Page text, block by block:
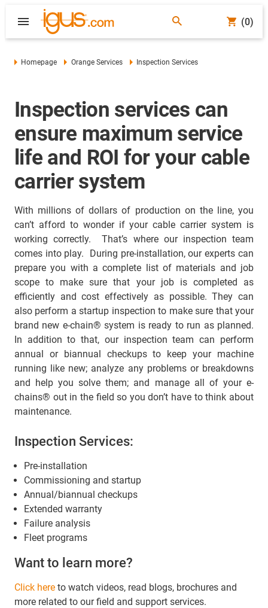
(0)
Homepage Orange Services Inspection Services
Inspection services can
ensure maximum service
life and ROI for your cable
carrier system
With millions of dollars of production on the line, you
can’t afford to wonder if your cable carrier system is
working correctly. That’s where our inspection team
comes into play. During pre-installation, our experts can
prepare you with a complete list of materials and job
scope to make sure that your job is completed as
efficiently and cost effectively as possible. They can
also perform a startup inspection to make sure that your
brand new e-chain® system is ready to run as planned.
In addition to that, our inspection team can perform
annual or biannual checkups to keep your machine
running like new; analyze any problems or breakdowns
and help you solve them; and manage all of your e-
chains® out in the field so you don’t have to think about
maintenance.
Inspection Services:
Pre-installation
Commissioning and startup
Annual/biannual checkups
Extended warranty
Failure analysis
Fleet programs
Want to learn more?
Click here to watch videos, read blogs, brochures and
more related to our field and support services.